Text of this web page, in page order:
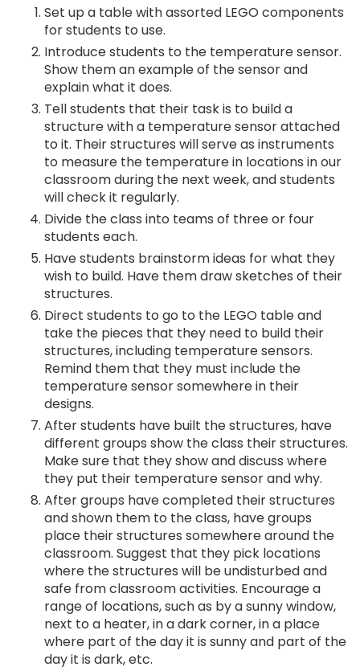
Set up a table with assorted LEGO components
for students to use.
Introduce students to the temperature sensor.
Show them an example of the sensor and
explain what it does.
Tell students that their task is to build a
structure with a temperature sensor attached
to it. Their structures will serve as instruments
to measure the temperature in locations in our
classroom during the next week, and students
will check it regularly.
Divide the class into teams of three or four
students each.
Have students brainstorm ideas for what they
wish to build. Have them draw sketches of their
structures.
Direct students to go to the LEGO table and
take the pieces that they need to build their
structures, including temperature sensors.
Remind them that they must include the
temperature sensor somewhere in their
designs.
After students have built the structures, have
different groups show the class their structures.
Make sure that they show and discuss where
they put their temperature sensor and why.
After groups have completed their structures
and shown them to the class, have groups
place their structures somewhere around the
classroom. Suggest that they pick locations
where the structures will be undisturbed and
safe from classroom activities. Encourage a
range of locations, such as by a sunny window,
next to a heater, in a dark corner, in a place
where part of the day it is sunny and part of the
day it is dark, etc.